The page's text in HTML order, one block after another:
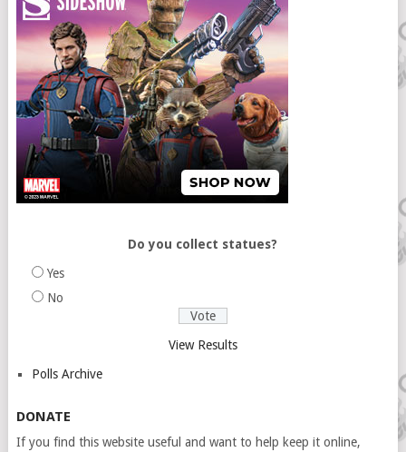
Do you collect statues?
Yes
No
View Results
Polls Archive
DONATE
If you find this website useful and want to help keep it online,